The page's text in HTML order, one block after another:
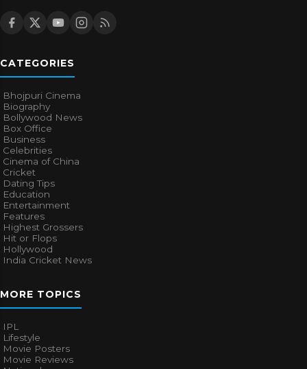
CATEGORIES
Bhojpuri Cinema
Biography
Bollywood News
Box Office
Business
Celebrities
Cinema of China
Cricket
Dating Tips
Education
Entertainment
Features
Highest Grossers
Hit or Flops
Hollywood
India Cricket News
MORE TOPICS
IPL
Lifestyle
Movie Posters
Movie Reviews